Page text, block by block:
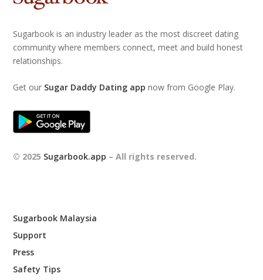
Sugarbook is an industry leader as the most discreet dating
community where members connect, meet and build honest
relationships.
Get our Sugar Daddy Dating app now from Google Play.
© 2025 Sugarbook.app – All rights reserved.
Sugarbook Malaysia
Support
Press
Safety Tips